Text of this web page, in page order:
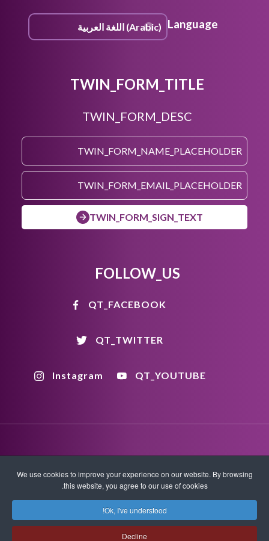
Language
TWIN_FORM_TITLE
TWIN_FORM_DESC
TWIN_FORM_SIGN_TEXT
FOLLOW_US
QT_FACEBOOK
QT_TWITTER
QT_YOUTUBE
Instagram
شروط الاستخدام سياسة الخصوصية اتصل بنا
HTML Sitemap
XML Sitemap
We use cookies to improve your experience on our website. By browsing
this website, you agree to our use of cookies.
Ok, I've understood!
Decline